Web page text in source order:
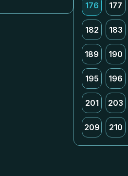
176 177
182 183
189 190
195 196
201 203
209 210